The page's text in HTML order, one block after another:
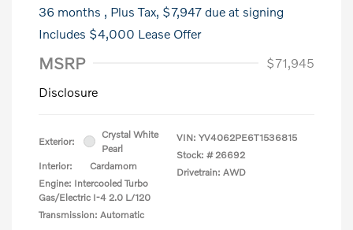
36 months , Plus Tax, $7,947 due at signing
Includes $4,000 Lease Offer
MSRP
$71,945
Disclosure
Exterior:
Crystal White
Pearl
Interior:
Cardamom
Engine: Intercooled Turbo
Gas/Electric I-4 2.0 L/120
Transmission: Automatic
VIN: YV4062PE6T1536815
Stock: # 26692
Drivetrain: AWD